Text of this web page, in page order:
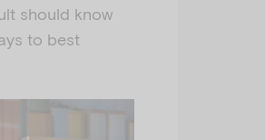
should know
to best